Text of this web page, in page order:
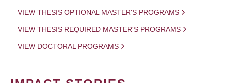
VIEW THESIS OPTIONAL MASTER'S PROGRAMS
VIEW THESIS REQUIRED MASTER'S PROGRAMS
VIEW DOCTORAL PROGRAMS